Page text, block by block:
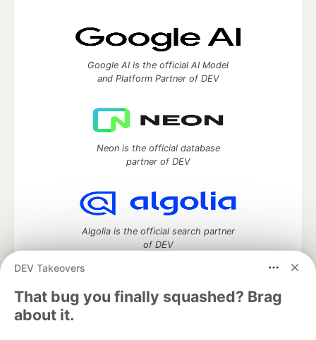
DEV Takeovers
That bug you finally squashed? Brag
about it.
Google AI is the official AI Model
and Platform Partner of DEV
Neon is the official database
partner of DEV
Algolia is the official search partner
of DEV
DEV Community